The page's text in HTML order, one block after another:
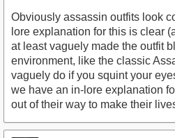
Obviously assassin outfits look
lore explanation for this is clear
at least vaguely made the outfit
environment, like the classic
vaguely do if you squint your
we have an in-lore explanation
out of their way to make their